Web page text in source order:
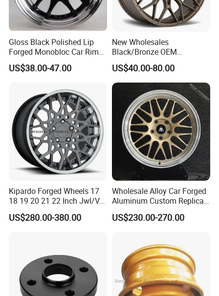
Gloss Black Polished Lip
Forged Monobloc Car Rims,
Deep Dish Multi-Spoke 15
Inch Aluminium Alloy Car
Wheel for BBS Passenger
Vehicles
US$38.00-47.00
New Wholesales
Black/Bronze OEM
Customized Alloy Material
Origin Car Wheel Rims OEM
18 19 20 Inch Alloy Wheels
Forged for BMW M3 M4
G80 E46 F80 F82 F83 E90
E92
US$40.00-80.00
Kipardo Forged Wheels 17
18 19 20 21 22 Inch Jwl/Via
Certificated Car Rims
US$280.00-380.00
Wholesale Alloy Car Forged
Aluminum Custom Replica
Wheel off Road 4X4 (17 18
20 inch)
US$230.00-270.00